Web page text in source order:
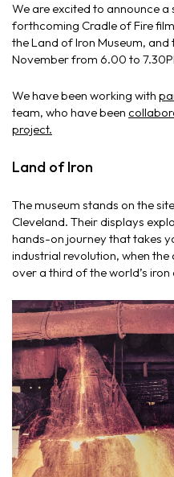
We are excited to announce
forthcoming Cradle of Fire
the Land of Iron Museum,
November from 6.00 to
We have been working with
team, who have been
project.
Land of Iron
The museum stands on the
Cleveland. Their displays
hands-on journey that takes
industrial revolution, when
over a third of the world’s iron